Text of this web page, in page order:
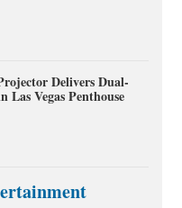
Delivers Dual-
Las Vegas Penthouse